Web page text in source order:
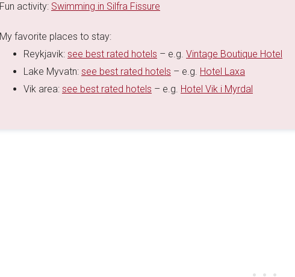
Fun activity: Swimming in Silfra Fissure
My favorite places to stay:
Reykjavik: see best rated hotels – e.g. Vintage Boutique Hotel
Lake Myvatn: see best rated hotels – e.g. Hotel Laxa
Vik area: see best rated hotels – e.g. Hotel Vik i Myrdal